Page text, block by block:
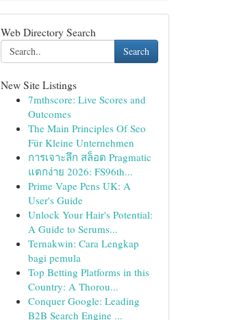
Web Directory Search
Search
New Site Listings
7mthscore: Live Scores and
Outcomes
The Main Principles Of Seo
Für Kleine Unternehmen
การเจาะลึก สล็อต Pragmatic
แตกง่าย 2026: FS96th...
Prime Vape Pens UK: A
User's Guide
Unlock Your Hair's Potential:
A Guide to Serums...
Ternakwin: Cara Lengkap
bagi pemula
Top Betting Platforms in this
Country: A Thorou...
Conquer Google: Leading
B2B Search Engine ...